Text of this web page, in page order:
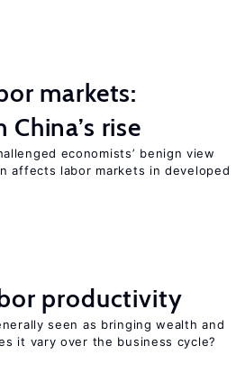
markets:
rise
economists’ benign view
affects labor markets in developed
productivity
seen as bringing wealth and
it vary over the business cycle?